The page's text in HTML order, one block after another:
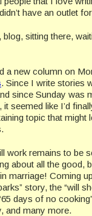
have an outlet
blog, sitting there,
a new column on
. Since I write stories
since Sunday was
seemed like I’d
topic that might
work remains to be
about all the good,
marriage! Coming
story, the “will
days of no
and many more.